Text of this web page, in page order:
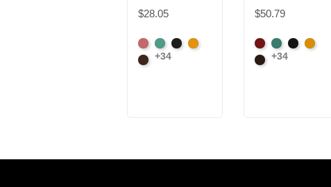
$28.05
American
Ash
AquaBlackBrandy
Brown
+34
$50.79
American
Ash
AquaBlackBrandy
Brown
+34